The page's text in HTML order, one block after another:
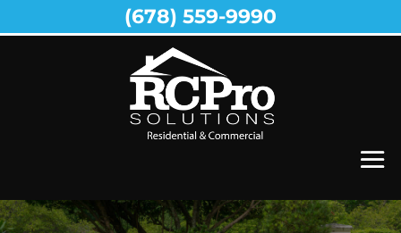
(678) 559-9990